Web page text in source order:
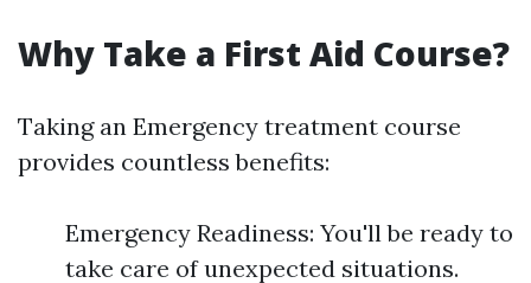
Why Take a First Aid Course?
Taking an Emergency treatment course
provides countless benefits:
Emergency Readiness: You'll be ready to
take care of unexpected situations.